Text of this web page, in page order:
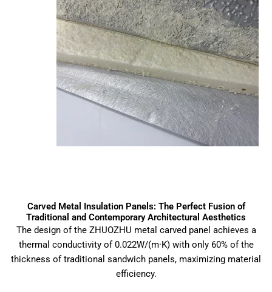
Carved Metal Insulation Panels: The Perfect Fusion of
Traditional and Contemporary Architectural Aesthetics
The design of the ZHUOZHU metal carved panel achieves a
thermal conductivity of 0.022W/(m·K) with only 60% of the
thickness of traditional sandwich panels, maximizing material
efficiency.